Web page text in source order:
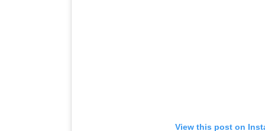
View this post on